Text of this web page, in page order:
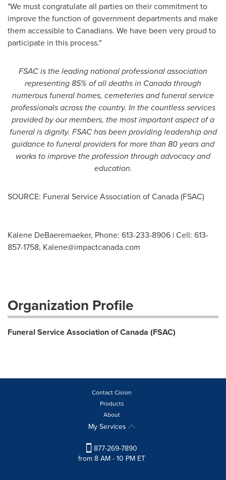
"We must congratulate all parties on their commitment to
improve the function of government departments and make
them accessible to Canadians. We have been very proud to
participate in this process."
FSAC is the leading national professional association
representing 85% of all deaths in Canada through
numerous funeral homes, cemeteries and funeral service
professionals across the country. In the countless services
provided by our members, the most important aspect of a
funeral is dignity. FSAC has been providing leadership and
guidance to funeral providers for more than 80 years and
works to improve the profession through advocacy and
education.
SOURCE: Funeral Service Association of Canada (FSAC)
Kalene DeBaeremaeker, Phone: 613-233-8906 | Cell: 613-
857-1758, Kalene@impactcanada.com
Organization Profile
Funeral Service Association of Canada (FSAC)
Contact Cision
Products
About
My Services
877-269-7890
from 8 AM - 10 PM ET